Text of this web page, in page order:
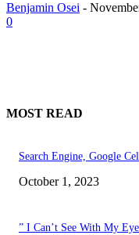
Benjamin Osei -
0
MOST READ
Search Engine, Google
October 1, 2023
” I Can’t See With My